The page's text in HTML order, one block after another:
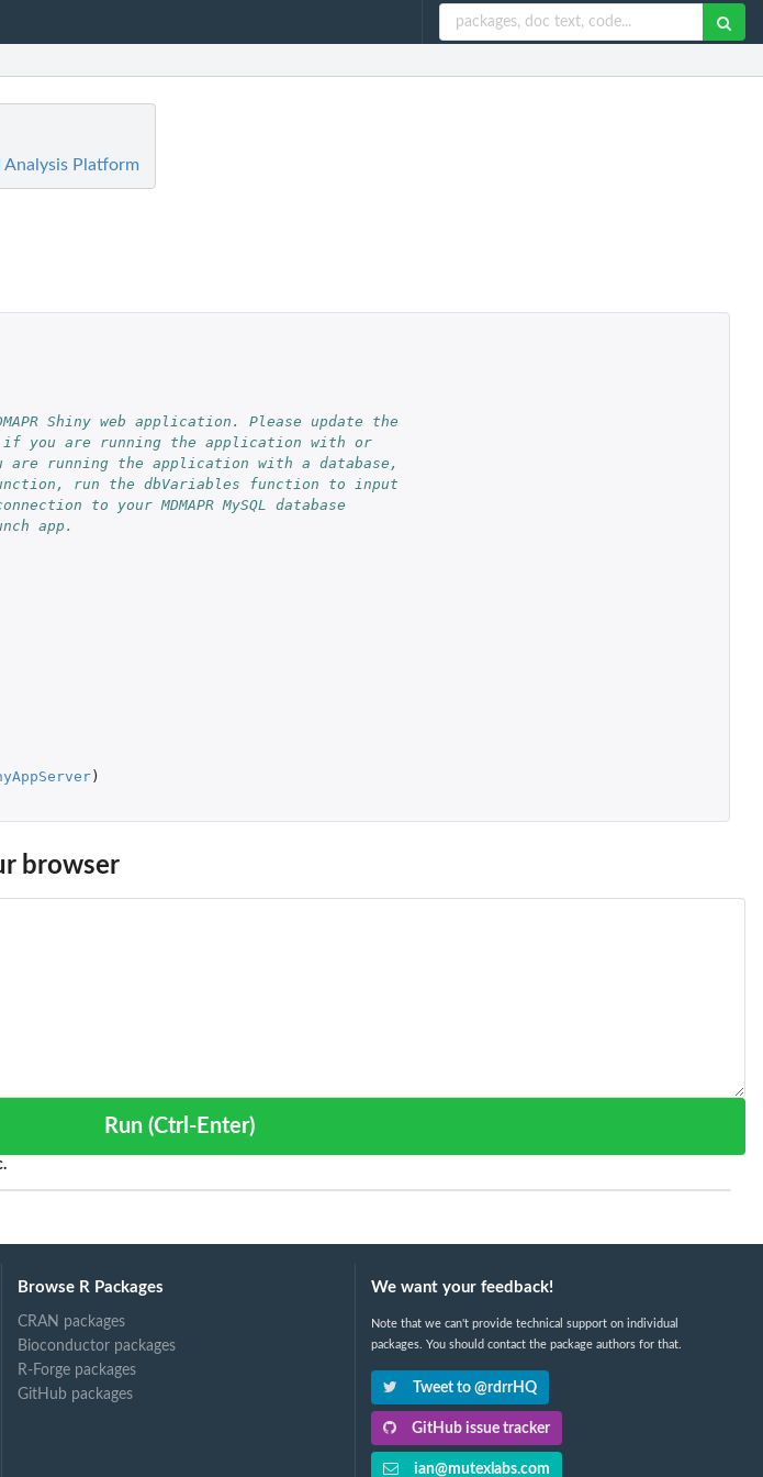
Platform
Shiny web application. Please update the
you are running the application with or
running the application with a database,
run the dbVariables function to input
to your MDMAPR MySQL database
app.
)
browser
Run (Ctrl-Enter)
Browse R Packages
CRAN packages
Bioconductor packages
R-Forge packages
GitHub packages
We want your feedback!
Note that we can't provide technical support on individual
packages. You should contact the package authors for that.
Tweet to @rdrrHQ
GitHub issue tracker
ian@mutexlabs.com